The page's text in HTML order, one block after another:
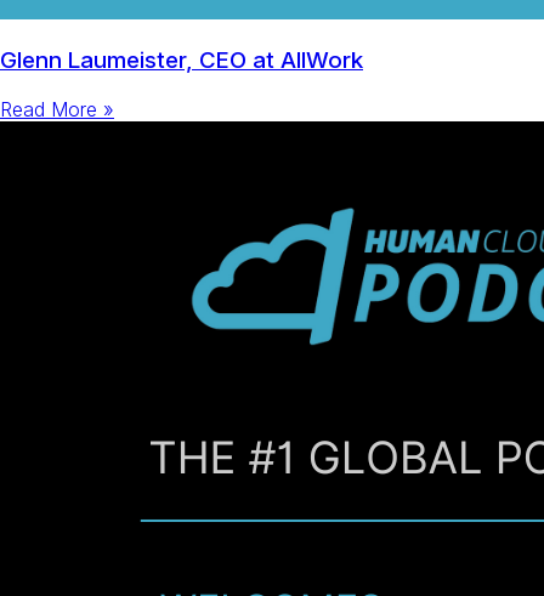
Glenn Laumeister, CEO at AllWork
Read More »